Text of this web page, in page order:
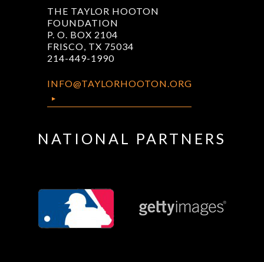
THE TAYLOR HOOTON
FOUNDATION
P. O. BOX 2104
FRISCO, TX 75034
214-449-1990
INFO@TAYLORHOOTON.ORG
NATIONAL PARTNERS